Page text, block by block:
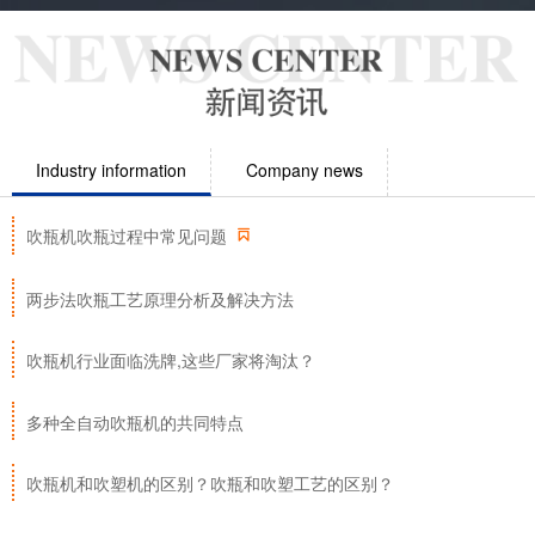
Industry information Company news
吹瓶机吹瓶过程中常见问题 
两步法吹瓶工艺原理分析及解决方法
吹瓶机行业面临洗牌,这些厂家将淘汰？
多种全自动吹瓶机的共同特点
吹瓶机和吹塑机的区别？吹瓶和吹塑工艺的区别？